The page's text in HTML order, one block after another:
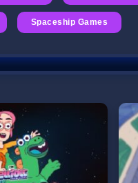
Spaceship Games